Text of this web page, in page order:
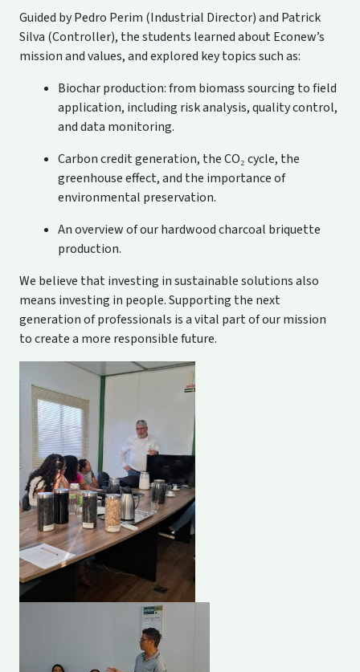
Guided by Pedro Perim (Industrial Director) and Patrick
Silva (Controller), the students learned about Econew’s
mission and values, and explored key topics such as:
Biochar production: from biomass sourcing to field
application, including risk analysis, quality control,
and data monitoring.
Carbon credit generation, the CO₂ cycle, the
greenhouse effect, and the importance of
environmental preservation.
An overview of our hardwood charcoal briquette
production.
We believe that investing in sustainable solutions also
means investing in people. Supporting the next
generation of professionals is a vital part of our mission
to create a more responsible future.